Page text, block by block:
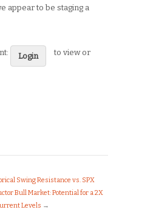
appear to be staging a
Login to view or
Swing Resistance vs. SPX
Bull Market: Potential for a 2X
Levels →